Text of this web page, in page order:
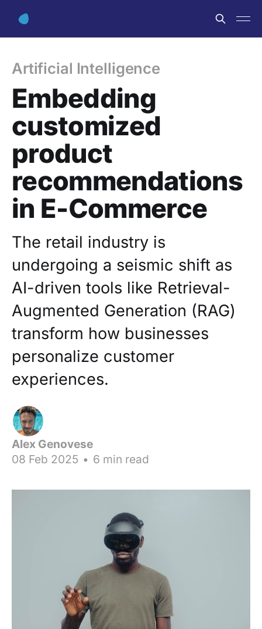
Artificial Intelligence
Embedding
customized
product
recommendations
in E-Commerce
The retail industry is
undergoing a seismic shift as
AI-driven tools like Retrieval-
Augmented Generation (RAG)
transform how businesses
personalize customer
experiences.
Alex Genovese
08 Feb 2025 • 6 min read